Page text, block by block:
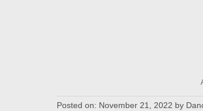
Posted on: November 21, 2022 by